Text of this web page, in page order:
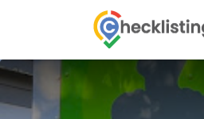
Search
for: